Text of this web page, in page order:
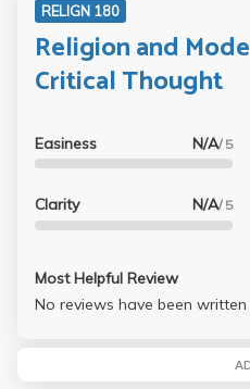
RELIGN 180
Religion and
Critical Thought
Easiness N/A/ 5
Clarity N/A/ 5
Most Helpful Review
No reviews have been written